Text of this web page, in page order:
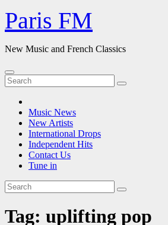
Paris FM
New Music and French Classics
Music News
New Artists
International Drops
Independent Hits
Contact Us
Tune in
Tag: uplifting pop